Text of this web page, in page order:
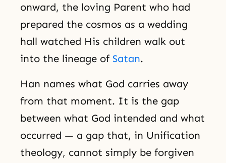
onward, the loving Parent who had
prepared the cosmos as a wedding
hall watched His children walk out
into the lineage of Satan.
Han names what God carries away
from that moment. It is the gap
between what God intended and what
occurred — a gap that, in Unification
theology, cannot simply be forgiven